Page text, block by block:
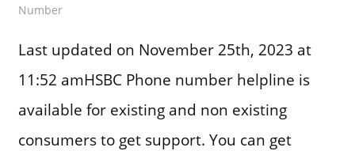
Number
Last updated on November 25th, 2023 at
11:52 amHSBC Phone number helpline is
available for existing and non existing
consumers to get support. You can get